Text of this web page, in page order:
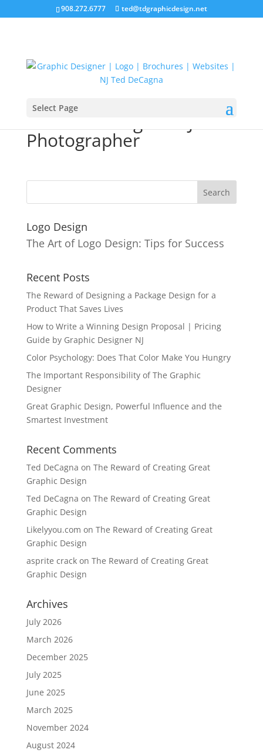
908.272.6777 ted@tdgraphicdesign.net
Select Page
Photographer
Logo Design
The Art of Logo Design: Tips for Success
Recent Posts
The Reward of Designing a Package Design for a
Product That Saves Lives
How to Write a Winning Design Proposal | Pricing
Guide by Graphic Designer NJ
Color Psychology: Does That Color Make You Hungry
The Important Responsibility of The Graphic
Designer
Great Graphic Design, Powerful Influence and the
Smartest Investment
Recent Comments
Ted DeCagna on The Reward of Creating Great
Graphic Design
Ted DeCagna on The Reward of Creating Great
Graphic Design
Likelyyou.com on The Reward of Creating Great
Graphic Design
asprite crackon The Reward of Creating Great
Graphic Design
Archives
July 2026
March 2026
December 2025
July 2025
June 2025
March 2025
November 2024
August 2024